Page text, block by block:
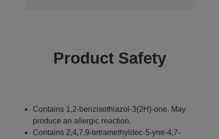
Product Safety
Contains 1,2-benzisothiazol-3(2H)-one. May
produce an allergic reaction.
Contains 2,4,7,9-tetramethyldec-5-yne-4,7-